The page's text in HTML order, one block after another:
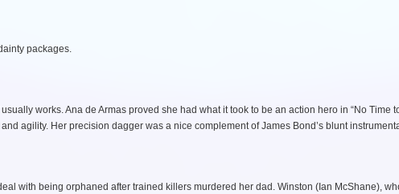
packages.
works. Ana de Armas proved she had what it took to be an action hero in “No Time
agility. Her precision dagger was a nice complement of James Bond’s blunt
with being orphaned after trained killers murdered her dad. Winston (Ian McShane),